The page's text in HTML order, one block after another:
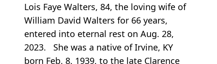
Lois Faye Walters, 84, the loving wife of
William David Walters for 66 years,
entered into eternal rest on Aug. 28,
2023. She was a native of Irvine, KY
born Feb. 8, 1939, to the late Clarence